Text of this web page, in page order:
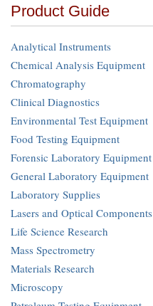
Product Guide
Analytical Instruments
Chemical Analysis Equipment
Chromatography
Clinical Diagnostics
Environmental Test Equipment
Food Testing Equipment
Forensic Laboratory Equipment
General Laboratory Equipment
Laboratory Supplies
Lasers and Optical Components
Life Science Research
Mass Spectrometry
Materials Research
Microscopy